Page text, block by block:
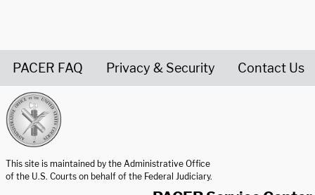
PACER FAQ Privacy & Security Contact Us
This site is maintained by the Administrative Office
of the U.S. Courts on behalf of the Federal Judiciary.